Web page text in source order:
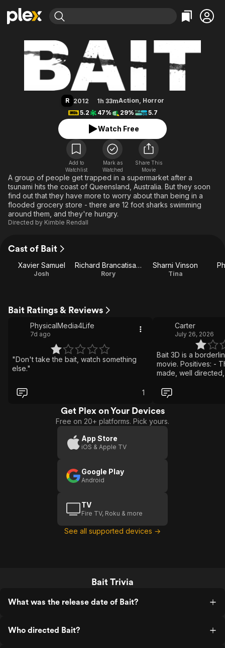
Explore
Movies & TV Shows
Most Popular
Leaving Soon
Free Movies & TV Shows
Categories
Action
En Español
Music
Sci-Fi
Western
Explore
Browse Channels
Featured Channels
Property Brothers
The First 48 by A&E
Categories
Bingeworthy
Classics
Comedy
Explore
Kids & Family
Global
Bait
R 2012 1h 33mAction, Horror
5.2
47% 29% 5.7
Watch Free
Add to
Watchlist
Mark as
Watched
Share This
Movie
A group of people get trapped in a supermarket after a
tsunami hits the coast of Queensland, Australia. But they soon
find out that they have more to worry about than being in a
flooded grocery store - there are 12 foot sharks swimming
around them, and they're hungry.
Directed by Kimble Rendall
Cast of Bait
Xavier Samuel
Josh
Richard Brancatisano
Rory
Sharni Vinson
Tina
Bait Ratings & Reviews
PhysicalMedia4Life
7d ago
"Don't take the bait, watch something
else."
1
Carter
July 26, 2026
Bait 3D is a
movie. Positives: -
made, well
designs look great
kills are good
The performances
- The characters
The CGI they do
Get Plex on Your Devices
Free on 20+ platforms. Pick yours.
App Store
iOS & Apple TV
Google Play
Android
TV
Fire TV, Roku & more
See all supported devices →
Bait Trivia
What was the release date of Bait?
Who directed Bait?